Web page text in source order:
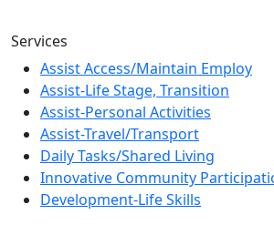
Services
Assist Access/Maintain Employ
Assist-Life Stage, Transition
Assist-Personal Activities
Assist-Travel/Transport
Daily Tasks/Shared Living
Innovative Community
Development-Life Skills